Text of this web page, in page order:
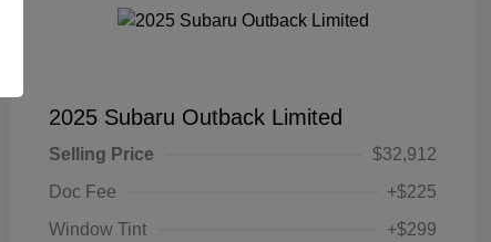
2025 Subaru Outback Limited
Selling Price
$32,912
Doc Fee
+$225
Window Tint
+$299